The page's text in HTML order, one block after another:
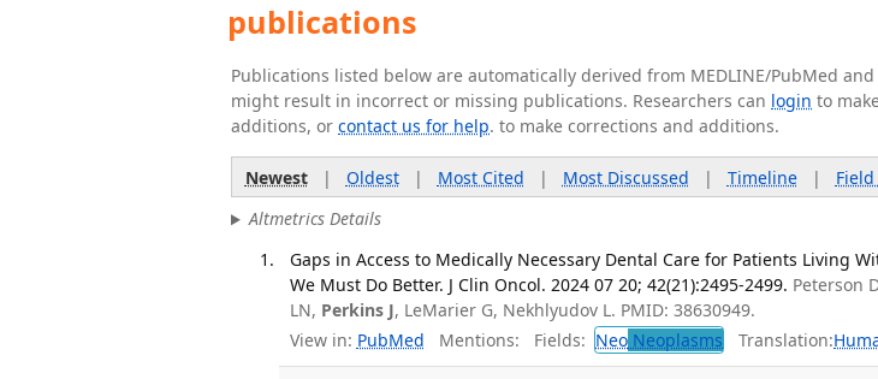
publications
Publications listed below are automatically derived from MEDLINE/PubMed
might result in incorrect or missing publications. Researchers can login to
additions, or contact us for help. to make corrections and additions.
Newest| Oldest| Most Cited | Most Discussed | Timeline|
Altmetrics Details
Gaps in Access to Medically Necessary Dental Care for Patients Living
We Must Do Better. J Clin Oncol. 2024 07 20; 42(21):2495-2499. Peterson
LN, Perkins J, LeMarier G, Nekhlyudov L. PMID: 38630949.
View in: PubMed Mentions: Fields: Neo Neoplasms Translation: